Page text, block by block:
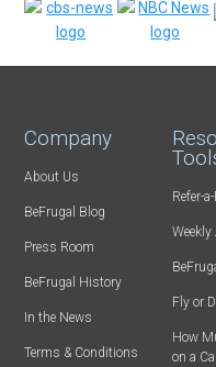
Company
About Us
BeFrugal Blog
Press Room
BeFrugal History
In the News
Terms & Conditions
Refer-
Weekly
Fly or
How
on a